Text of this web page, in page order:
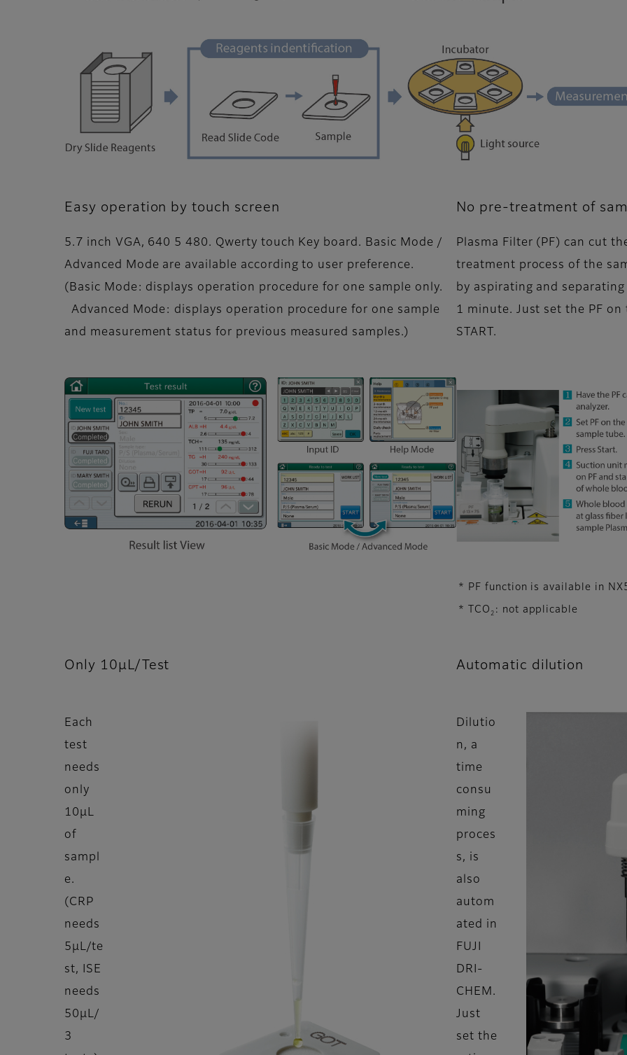
Easy operation by touch screen
5.7 inch VGA, 640 5 480. Qwerty touch Key board. Basic Mode /
Advanced Mode are available according to user preference.
(Basic Mode: displays operation procedure for one sample only.
Advanced Mode: displays operation procedure for one sample
and measurement status for previous measured samples.)
No pre-treatment of
Plasma Filter (PF) can cut
treatment process of the
by aspirating and
1 minute. Just set the PF
START.
* PF function is available in
* TCO 2 : not applicable
Only 10μL/Test
Each
test
needs
only
10μL
of
sampl
e.
(CRP
needs
5μL/te
st, ISE
needs
50μL/
3
Automatic dilution
Dilutio
n, a
time
consu
ming
proces
s, is
also
autom
ated in
FUJI
DRI-
CHEM.
Just
set the